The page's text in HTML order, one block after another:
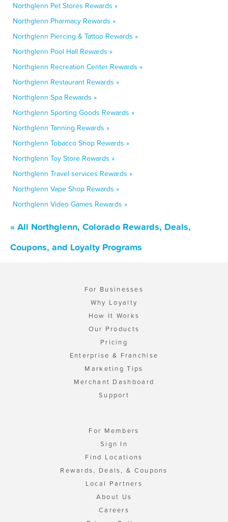
Northglenn Pet Stores Rewards »
Northglenn Pharmacy Rewards »
Northglenn Piercing & Tattoo Rewards »
Northglenn Pool Hall Rewards »
Northglenn Recreation Center Rewards »
Northglenn Restaurant Rewards »
Northglenn Spa Rewards »
Northglenn Sporting Goods Rewards »
Northglenn Tanning Rewards »
Northglenn Tobacco Shop Rewards »
Northglenn Toy Store Rewards »
Northglenn Travel services Rewards »
Northglenn Vape Shop Rewards »
Northglenn Video Games Rewards »
« All Northglenn, Colorado Rewards, Deals,
Coupons, and Loyalty Programs
For Businesses
Why Loyalty
How It Works
Our Products
Pricing
Enterprise & Franchise
Marketing Tips
Merchant Dashboard
Support
For Members
Sign In
Find Locations
Rewards, Deals, & Coupons
Local Partners
About Us
Careers